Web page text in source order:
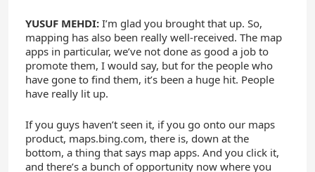
YUSUF MEHDI: I’m glad you brought that up. So,
mapping has also been really well-received. The map
apps in particular, we’ve not done as good a job to
promote them, I would say, but for the people who
have gone to find them, it’s been a huge hit. People
have really lit up.
If you guys haven’t seen it, if you go onto our maps
product, maps.bing.com, there is, down at the
bottom, a thing that says map apps. And you click it,
and there’s a bunch of opportunity now where you